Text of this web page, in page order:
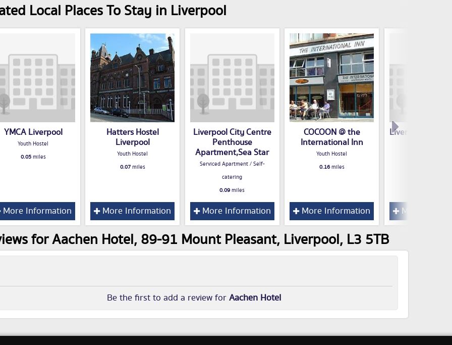
Local Places To Stay in Liverpool
YMCA Liverpool
Youth Hostel
0.05miles
More Information
Hatters Hostel
Liverpool
Youth Hostel
0.07miles
More Information
Liverpool City Centre
Penthouse
Apartment,Sea Star
Serviced Apartment / Self-
catering
0.09miles
More Information
COCOON @ the
International Inn
Youth Hostel
0.16miles
More Information
Liverpool
More
for Aachen Hotel, 89-91 Mount Pleasant, Liverpool, L3 5TB
Be the first to add a review forAachen Hotel